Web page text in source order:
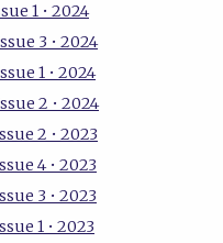
1 • 2024
3 • 2024
1 • 2024
2 • 2024
2 • 2023
4 • 2023
3 • 2023
1 • 2023